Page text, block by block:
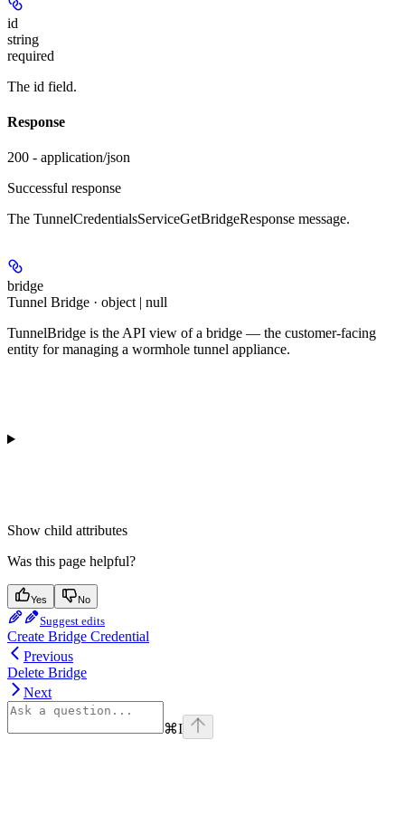
id
string
required
The id field.
Response
200 - application/json
Successful response
The TunnelCredentialsServiceGetBridgeResponse message.
bridge
Tunnel Bridge · object | null
TunnelBridge is the API view of a bridge — the customer-facing
entity for managing a wormhole tunnel appliance.
Show child attributes
Was this page helpful?
Yes No
Suggest edits
Create Bridge Credential
Previous
Delete Bridge
Next
⌘I